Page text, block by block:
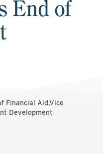
End of
Financial Aid,Vice
Development